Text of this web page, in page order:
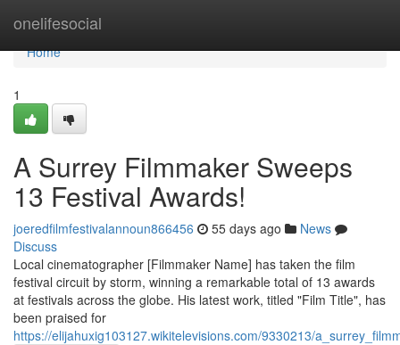
onelifesocial
Home
Home
1
A Surrey Filmmaker Sweeps
13 Festival Awards!
joeredfilmfestivalannoun866456 55 days ago
News
Discuss
Local cinematographer [Filmmaker Name] has taken the film
festival circuit by storm, winning a remarkable total of 13 awards
at festivals across the globe. His latest work, titled "Film Title", has
been praised for
https://elijahuxig103127.wikitelevisions.com/9330213/